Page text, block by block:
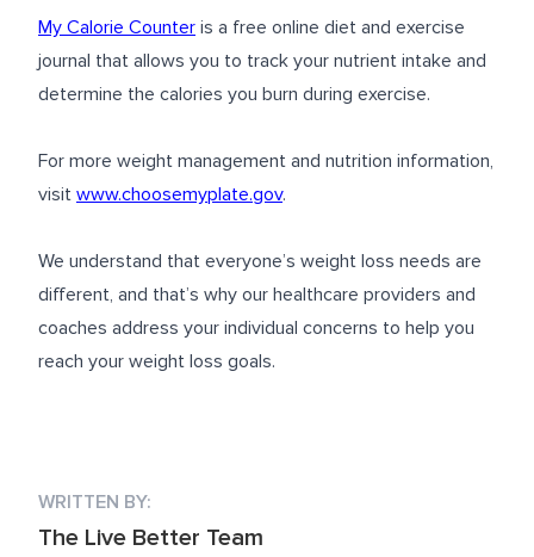
My Calorie Counter is a free online diet and exercise
journal that allows you to track your nutrient intake and
determine the calories you burn during exercise.
For more weight management and nutrition information,
visit www.choosemyplate.gov.
We understand that everyone’s weight loss needs are
different, and that’s why our healthcare providers and
coaches address your individual concerns to help you
reach your weight loss goals.
WRITTEN BY:
The Live Better Team